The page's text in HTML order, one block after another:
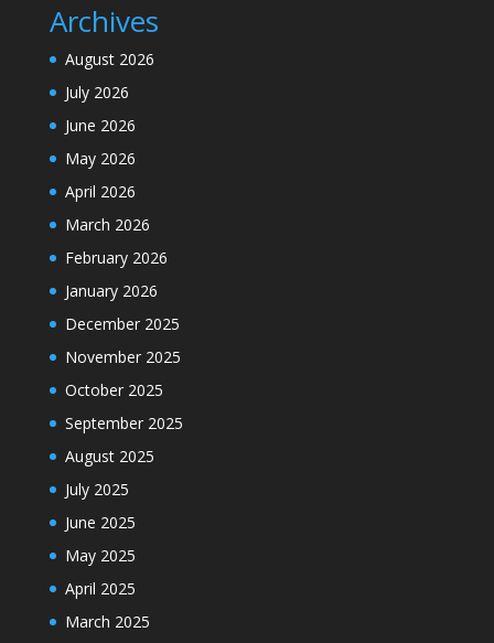
Archives
August 2026
July 2026
June 2026
May 2026
April 2026
March 2026
February 2026
January 2026
December 2025
November 2025
October 2025
September 2025
August 2025
July 2025
June 2025
May 2025
April 2025
March 2025